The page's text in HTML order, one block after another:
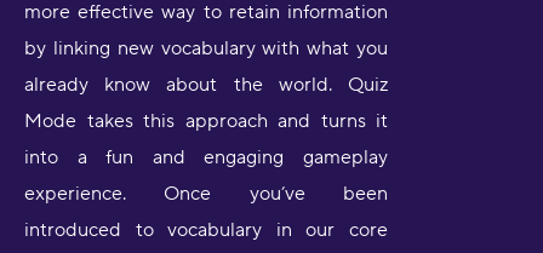
more effective way to retain information
by linking new vocabulary with what you
already know about the world. Quiz
Mode takes this approach and turns it
into a fun and engaging gameplay
experience. Once you’ve been
introduced to vocabulary in our core